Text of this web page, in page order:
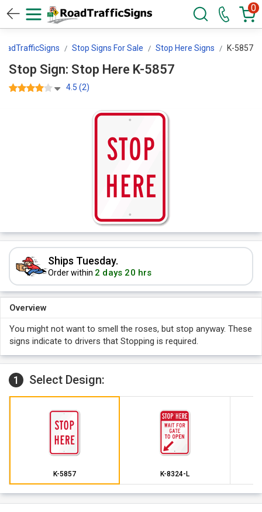
0
Stop Signs For Sale Stop Here Signs K-5857
Stop Sign: Stop Here K-5857
4.5 (2)
Ships Tuesday.
Order within 2 days 20 hrs
Overview
You might not want to smell the roses, but stop anyway. These
signs indicate to drivers that Stopping is required.
1 Select Design:
K-5857 K-8324-L